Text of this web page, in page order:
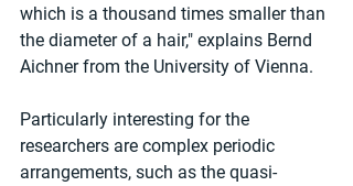
which is a thousand times smaller than
the diameter of a hair," explains Bernd
Aichner from the University of Vienna.
Particularly interesting for the
researchers are complex periodic
arrangements, such as the quasi-